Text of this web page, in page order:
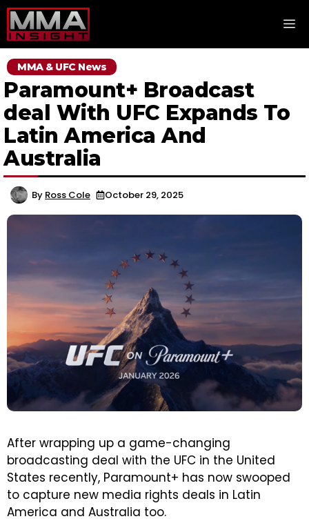
Skip
to
content
MMA & UFC News
Paramount+ Broadcast
deal With UFC Expands To
Latin America And
Australia
By Ross Cole October 29, 2025
After wrapping up a game-changing
broadcasting deal with the UFC in the United
States recently, Paramount+ has now swooped
to capture new media rights deals in Latin
America and Australia too.